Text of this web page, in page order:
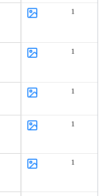
1
1
1
1
1